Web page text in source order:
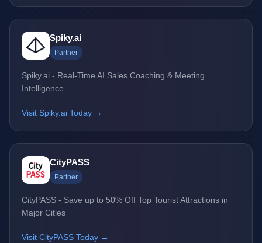
Spiky.ai
Partner
Spiky.ai - Real-Time AI Sales Coaching & Meeting
Intelligence
Visit Spiky.ai Today →
CityPASS
Partner
CityPASS - Save up to 50% Off Top Tourist Attractions in
Major Cities
Visit CityPASS Today →